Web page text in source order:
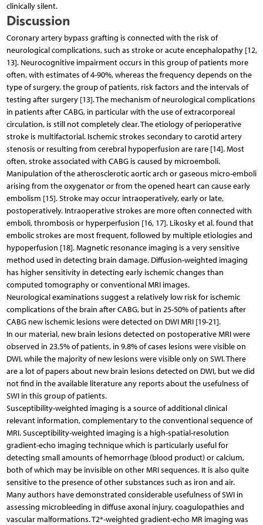
clinically silent.
Discussion
Coronary artery bypass grafting is connected with the risk of
neurological complications, such as stroke or acute encephalopathy [12,
13]. Neurocognitive impairment occurs in this group of patients more
often, with estimates of 4-90%, whereas the frequency depends on the
type of surgery, the group of patients, risk factors and the intervals of
testing after surgery [13]. The mechanism of neurological complications
in patients after CABG, in particular with the use of extracorporeal
circulation, is still not completely clear. The etiology of perioperative
stroke is multifactorial. Ischemic strokes secondary to carotid artery
stenosis or resulting from cerebral hypoperfusion are rare [14]. Most
often, stroke associated with CABG is caused by microemboli.
Manipulation of the atherosclerotic aortic arch or gaseous micro-emboli
arising from the oxygenator or from the opened heart can cause early
embolism [15]. Stroke may occur intraoperatively, early or late,
postoperatively. Intraoperative strokes are more often connected with
emboli, thrombosis or hyperperfusion [16, 17]. Likosky et al. found that
embolic strokes are most frequent, followed by multiple etiologies and
hypoperfusion [18]. Magnetic resonance imaging is a very sensitive
method used in detecting brain damage. Diffusion-weighted imaging
has higher sensitivity in detecting early ischemic changes than
computed tomography or conventional MRI images.
Neurological examinations suggest a relatively low risk for ischemic
complications of the brain after CABG, but in 25-50% of patients after
CABG new ischemic lesions were detected on DWI MRI [19-21].
In our material, new brain lesions detected on postoperative MRI were
observed in 23.5% of patients, in 9.8% of cases lesions were visible on
DWI, while the majority of new lesions were visible only on SWI. There
are a lot of papers about new brain lesions detected on DWI, but we did
not find in the available literature any reports about the usefulness of
SWI in this group of patients.
Susceptibility-weighted imaging is a source of additional clinical
relevant information, complementary to the conventional sequence of
MRI. Susceptibility-weighted imaging is a high-spatial-resolution
gradient-echo imaging technique which is particularly useful for
detecting small amounts of hemorrhage (blood product) or calcium,
both of which may be invisible on other MRI sequences. It is also quite
sensitive to the presence of other substances such as iron and air.
Many authors have demonstrated considerable usefulness of SWI in
assessing microbleeding in diffuse axonal injury, coagulopathies and
vascular malformations. T2*-weighted gradient-echo MR imaging was